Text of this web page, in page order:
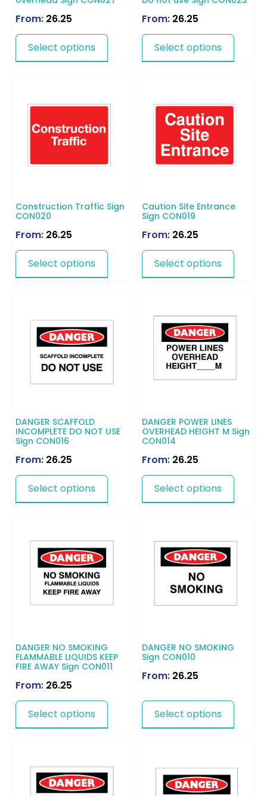
From: 26.25
Select options
From: 26.25
Select options
Construction Traffic Sign
CON020
From: 26.25
Select options
Caution Site Entrance
Sign CON019
From: 26.25
Select options
DANGER SCAFFOLD
INCOMPLETE DO NOT USE
Sign CON016
From: 26.25
Select options
DANGER POWER LINES
OVERHEAD HEIGHT M Sign
CON014
From: 26.25
Select options
DANGER NO SMOKING
FLAMMABLE LIQUIDS KEEP
FIRE AWAY Sign CON011
From: 26.25
Select options
DANGER NO SMOKING
Sign CON010
From: 26.25
Select options